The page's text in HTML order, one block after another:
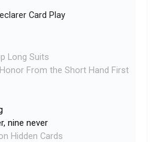
Card Play
Long Suits
From the Short Hand First
nine never
Hidden Cards